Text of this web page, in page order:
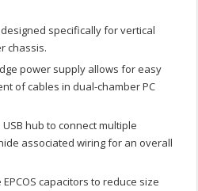
specifically for vertical
chassis.
power supply allows for easy
of cables in dual-chamber PC
hub to connect multiple
associated wiring for an overall
capacitors to reduce size